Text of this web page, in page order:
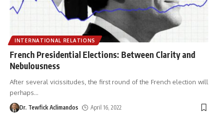
INTERNATIONAL RELATIONS
French Presidential Elections: Between Clarity and
Nebulousness
After several vicissitudes, the first round of the French election will
perhaps…
Dr. Tewfick Aclimandos April 16, 2022